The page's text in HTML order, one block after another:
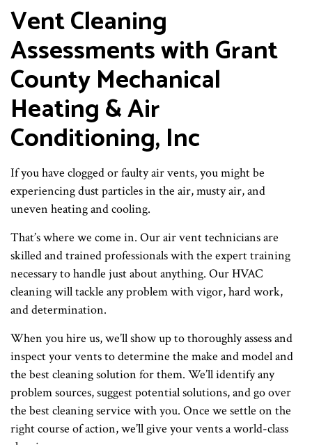
Vent Cleaning
Assessments with Grant
County Mechanical
Heating & Air
Conditioning, Inc
If you have clogged or faulty air vents, you might be
experiencing dust particles in the air, musty air, and
uneven heating and cooling.
That’s where we come in. Our air vent technicians are
skilled and trained professionals with the expert training
necessary to handle just about anything. Our HVAC
cleaning will tackle any problem with vigor, hard work,
and determination.
When you hire us, we’ll show up to thoroughly assess and
inspect your vents to determine the make and model and
the best cleaning solution for them. We’ll identify any
problem sources, suggest potential solutions, and go over
the best cleaning service with you. Once we settle on the
right course of action, we’ll give your vents a world-class